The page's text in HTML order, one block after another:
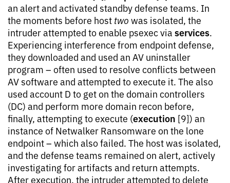
an alert and activated standby defense teams. In
the moments before host two was isolated, the
intruder attempted to enable psexec via services.
Experiencing interference from endpoint defense,
they downloaded and used an AV uninstaller
program – often used to resolve conflicts between
AV software and attempted to execute it. The also
used account D to get on the domain controllers
(DC) and perform more domain recon before,
finally, attempting to execute (execution [9]) an
instance of Netwalker Ransomware on the lone
endpoint – which also failed. The host was isolated,
and the defense teams remained on alert, actively
investigating for artifacts and return attempts.
After execution, the intruder attempted to delete